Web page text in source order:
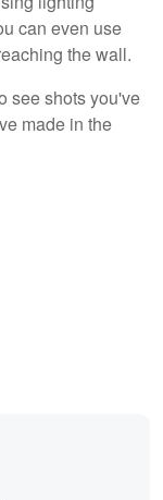
can even use
the wall.
see shots you've
made in the